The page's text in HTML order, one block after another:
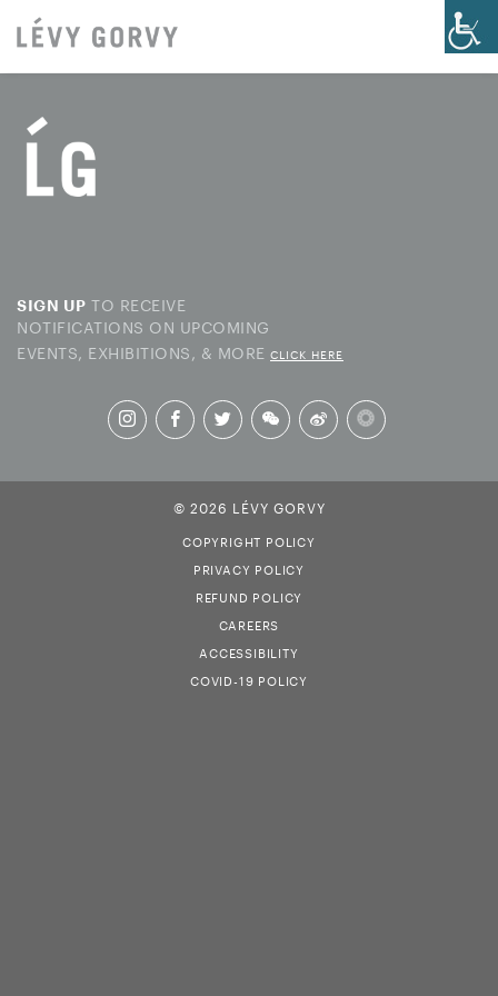
SIGN UP TO RECEIVE
NOTIFICATIONS ON UPCOMING
EVENTS, EXHIBITIONS, & MORE CLICK HERE
© 2026 LÉVY GORVY
COPYRIGHT POLICY
PRIVACY POLICY
REFUND POLICY
CAREERS
ACCESSIBILITY
COVID-19 POLICY